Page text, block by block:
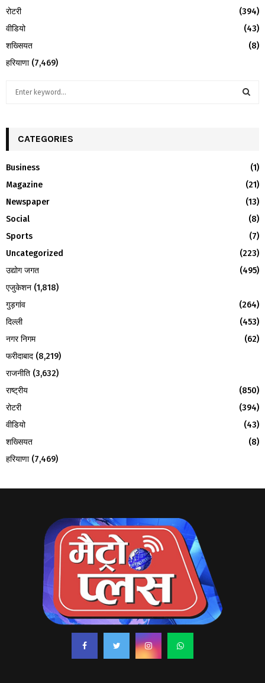
रोटरी
(394)
वीडियो
(43)
शख्सियत
(8)
हरियाणा(7,469)
h
o
r
:
R
CATEGORIES
Business
(1)
Magazine
(21)
Newspaper
(13)
Social
(8)
Sports
(7)
Uncategorized
(223)
उद्योग जगत
(495)
एजुकेशन (1,818)
गुड़गांव
(264)
दिल्ली
(453)
नगर निगम
(62)
फरीदाबाद (8,219)
राजनीति (3,632)
राष्ट्रीय
(850)
रोटरी
(394)
वीडियो
(43)
शख्सियत
(8)
हरियाणा(7,469)